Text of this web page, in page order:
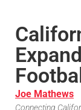
Joe Mathews